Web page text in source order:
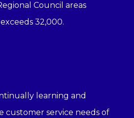
Council areas
32,000.
learning and
customer service needs of